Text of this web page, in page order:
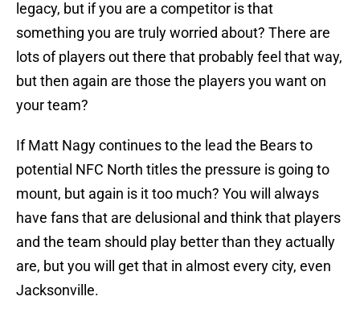
legacy, but if you are a competitor is that
something you are truly worried about? There are
lots of players out there that probably feel that way,
but then again are those the players you want on
your team?
If Matt Nagy continues to the lead the Bears to
potential NFC North titles the pressure is going to
mount, but again is it too much? You will always
have fans that are delusional and think that players
and the team should play better than they actually
are, but you will get that in almost every city, even
Jacksonville.